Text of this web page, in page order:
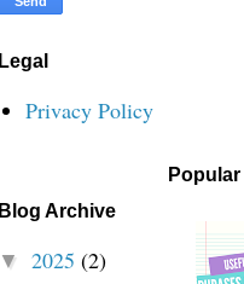
Legal
Privacy Policy
Blog Archive
▼ 2025 (2)